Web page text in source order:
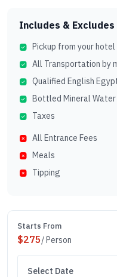
Includes & Excludes
Pickup from your
All Transportation by
Qualified English
Bottled Mineral Water
Taxes
All Entrance Fees
Meals
Tipping
Starts From
$275/ Person
Select Date